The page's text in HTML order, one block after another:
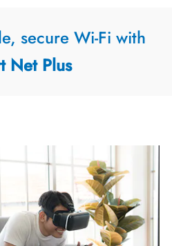
secure Wi-Fi with
Net Plus